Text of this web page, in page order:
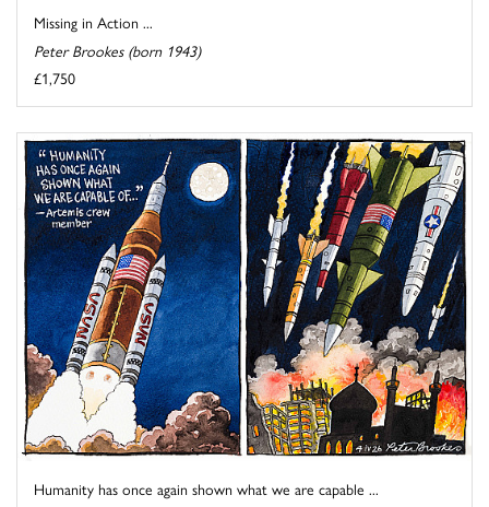
Missing in Action ...
Peter Brookes (born 1943)
£1,750
Humanity has once again shown what we are capable ...